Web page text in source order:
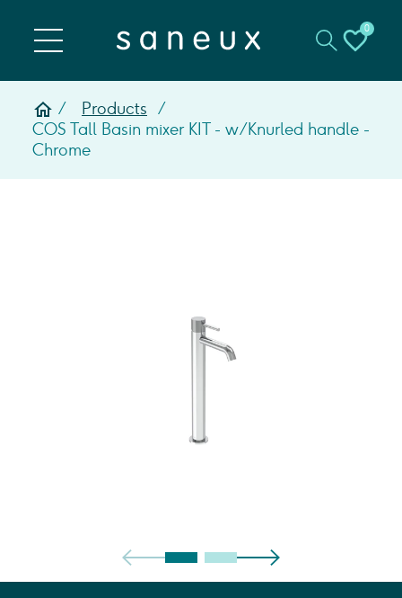
0
Products
COS Tall Basin mixer KIT - w/ Knurled handle -
Chrome